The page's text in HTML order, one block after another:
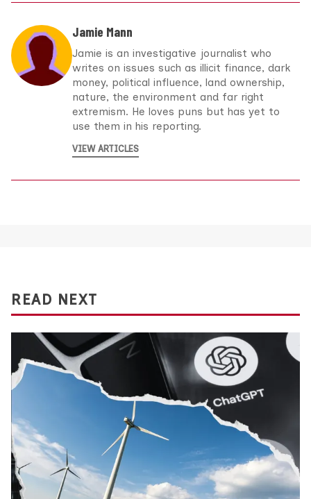
Jamie Mann
Jamie is an investigative journalist who
writes on issues such as illicit finance, dark
money, political influence, land ownership,
nature, the environment and far right
extremism. He loves puns but has yet to
use them in his reporting.
VIEW ARTICLES
READ NEXT